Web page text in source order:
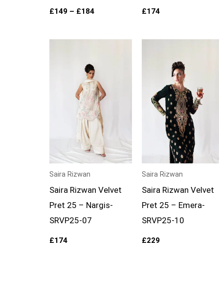
£149 – £184 £174
Saira Rizwan
Saira Rizwan Velvet
Pret 25 – Nargis-
SRVP25-07
£174
Saira Rizwan
Saira Rizwan Velvet
Pret 25 – Emera-
SRVP25-10
£229